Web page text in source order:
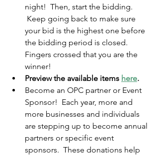
night!  Then, start the bidding.
Keep going back to make sure
your bid is the highest one before
the bidding period is closed.
Fingers crossed that you are the
winner!
Preview the available items here.
Become an OPC partner or Event
Sponsor!  Each year, more and
more businesses and individuals
are stepping up to become annual
partners or specific event
sponsors.  These donations help